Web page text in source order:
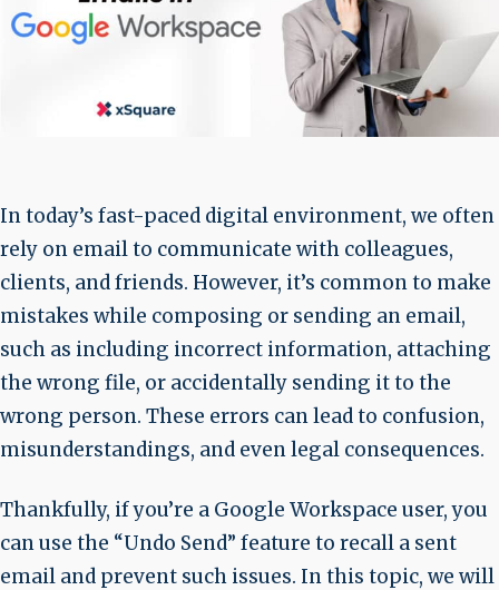
In today’s fast-paced digital environment, we often
rely on email to communicate with colleagues,
clients, and friends. However, it’s common to make
mistakes while composing or sending an email,
such as including incorrect information, attaching
the wrong file, or accidentally sending it to the
wrong person. These errors can lead to confusion,
misunderstandings, and even legal consequences.
Thankfully, if you’re a Google Workspace user, you
can use the “Undo Send” feature to recall a sent
email and prevent such issues. In this topic, we will